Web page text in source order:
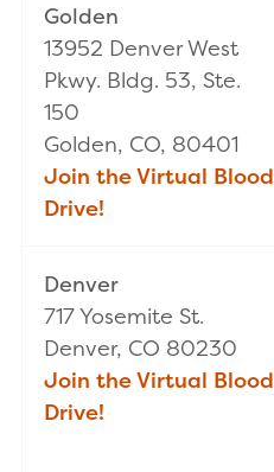
Golden
13952 Denver West
Pkwy. Bldg. 53, Ste.
150
Golden, CO, 80401
Join the Virtual Blood
Drive!
Denver
717 Yosemite St.
Denver, CO 80230
Join the Virtual Blood
Drive!